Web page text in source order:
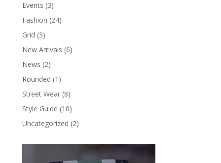
Events (3)
Fashion (24)
Grid (3)
New Arrivals (6)
News (2)
Rounded (1)
Street Wear(8)
Style Guide (10)
Uncategorized (2)